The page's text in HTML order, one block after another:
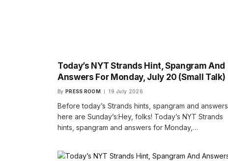
Today’s NYT Strands Hint, Spangram And
Answers For Monday, July 20 (Small Talk)
By PRESS ROOM 19 July 2026
Before today’s Strands hints, spangram and answers,
here are Sunday’s:Hey, folks! Today’s NYT Strands
hints, spangram and answers for Monday,…